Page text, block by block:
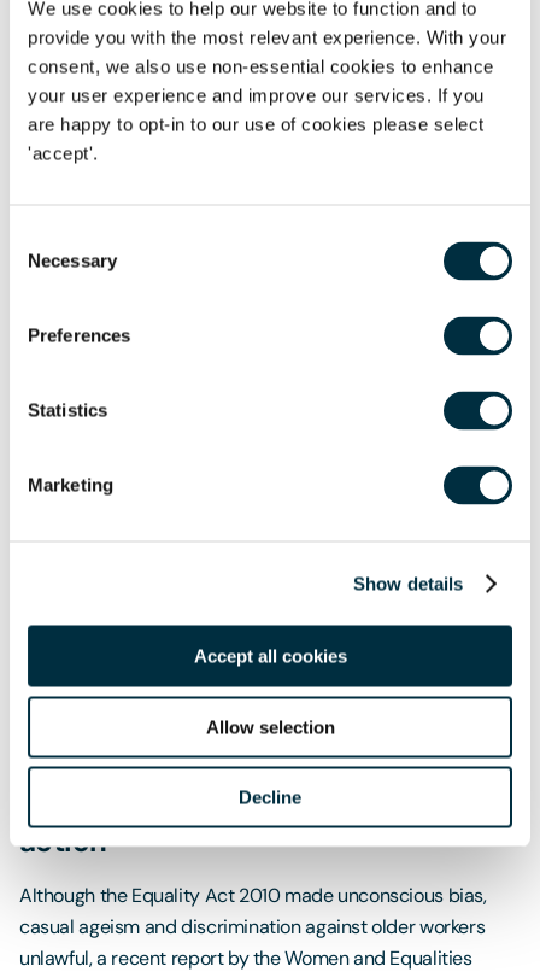
We use cookies to help our website to function and to
provide you with the most relevant experience. With your
consent, we also use non-essential cookies to enhance
your user experience and improve our services. If you
are happy to opt-in to our use of cookies please select
'accept'.
Selection
Necessary
Preferences
Statistics
Marketing
Show details
Accept all cookies
Allow selection
Decline
The claimants appealed and the respondent cross
appealed. In terms of Directive 2003/88 Article 7, the EAT
had to consider whether overtime would amount to “normal
remuneration” under the Directive. Since the initial decision
did fall within the concept of “normal remuneration” under
the Directive if the employee was paid over a sufficient
unsurprising that the claimants’ appeal was allowed and
overtime payments made to ambulance staff should be
purposes of calculating holiday pay, provided that they
work those shifts sufficiently regularly.
A rise in age discrimination in the
workplace calls for Government
action
Although the Equality Act 2010 made unconscious bias,
casual ageism and discrimination against older workers
unlawful, a recent report by the Women and Equalities